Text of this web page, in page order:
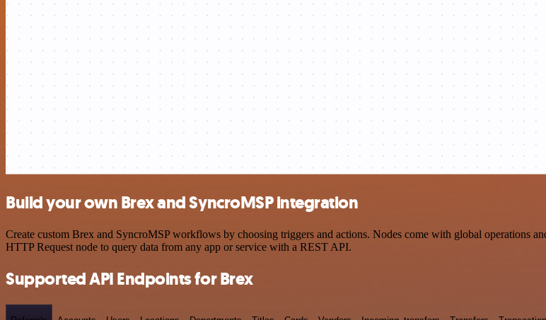
Build your own Brex and SyncroMSP integration
Create custom Brex and SyncroMSP workflows by choosing triggers and actions. Nodes come with global operations
HTTP Request node to query data from any app or service with a REST API.
Supported API Endpoints for Brex